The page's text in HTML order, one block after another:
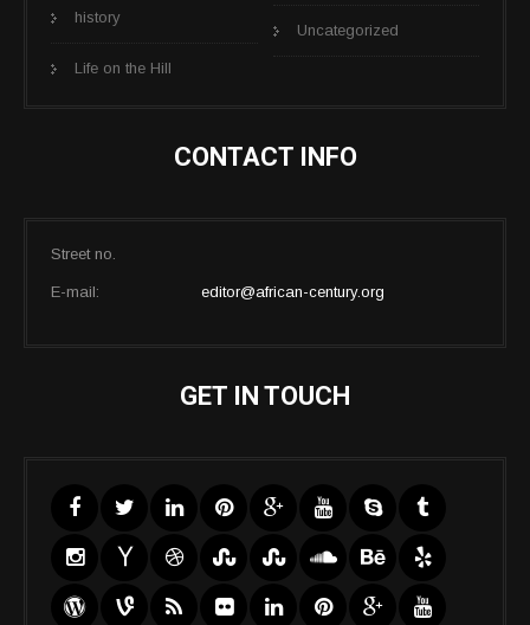
history
Life on the Hill
Uncategorized
CONTACT INFO
Street no.
E-mail: editor@african-century.org
GET IN TOUCH